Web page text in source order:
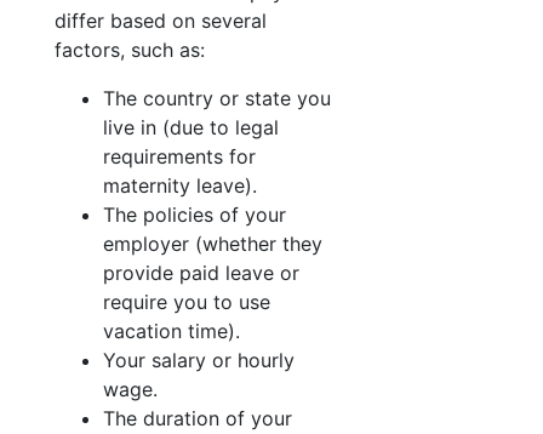
differ based on several
factors, such as:
The country or state you
live in (due to legal
requirements for
maternity leave).
The policies of your
employer (whether they
provide paid leave or
require you to use
vacation time).
Your salary or hourly
wage.
The duration of your